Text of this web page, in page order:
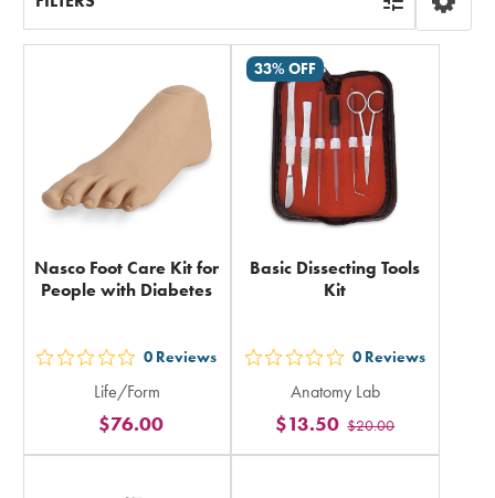
Nasco Foot Care Kit for
People with Diabetes
out
5
stars
rating
0 Reviews
Life/Form
$76.00
33% OFF
Basic Dissecting Tools
Kit
out
5
stars
rating
0 Reviews
Anatomy Lab
$20.00
$13.50